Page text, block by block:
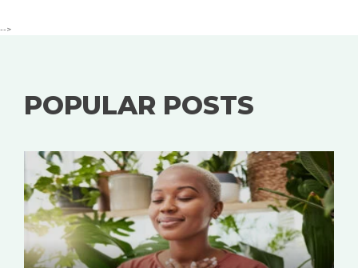
-->
POPULAR POSTS